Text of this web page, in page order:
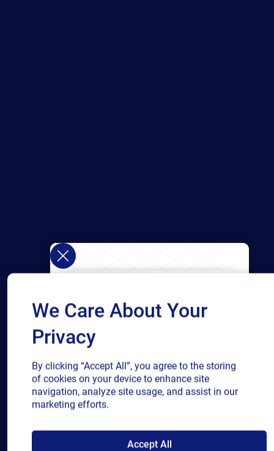
SAP endorses
We Care About Your
Privacy
By clicking “Accept All”, you agree to the storing
of cookies on your device to enhance site
navigation, analyze site usage, and assist in our
marketing efforts.
Accept All